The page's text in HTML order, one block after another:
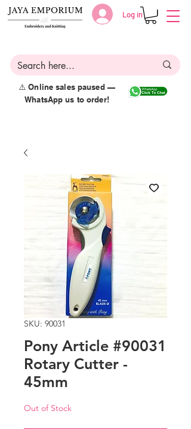
Log in
⚠️ Online sales paused —
WhatsApp us to order!
SKU: 90031
Pony Article #90031
Rotary Cutter -
45mm
Out of Stock